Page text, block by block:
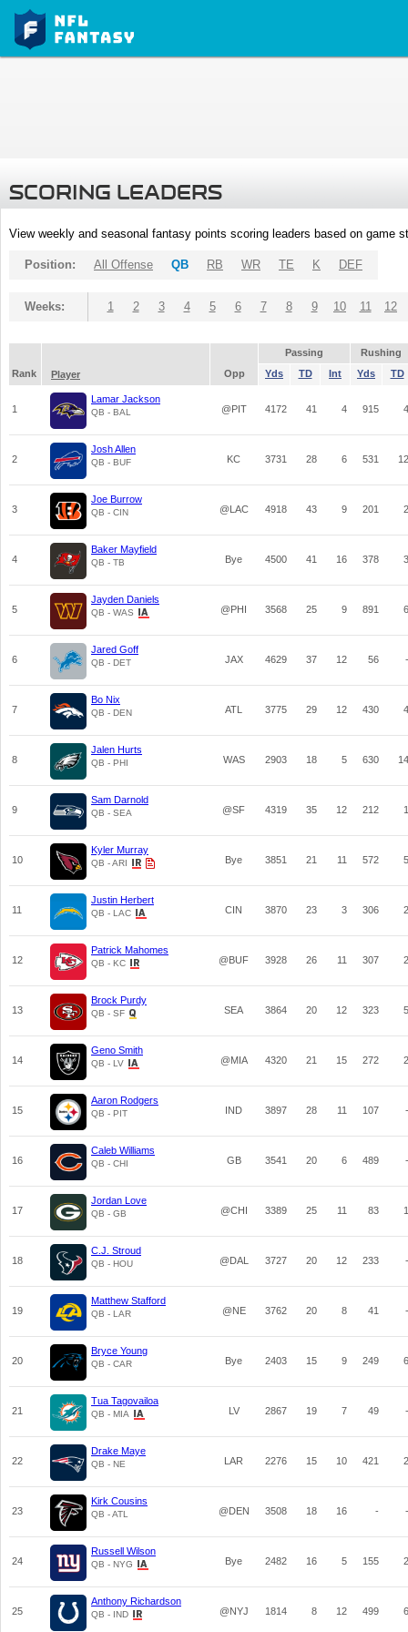
SCORING LEADERS
View weekly and seasonal fantasy points scoring leaders based on game
Position: All Offense QB RB WR TE K DEF
Weeks: 1 2 3 4 5 6 7 8 9 10 11 12
Passing
Rushing
Rank
Player Opp Yds TD Int Yds TD
1
Lamar Jackson
QB - BAL @PIT 4172 41 4 915 4
2
Josh Allen
QB - BUF KC 3731 28 6 531 12
3
Joe Burrow
QB - CIN @LAC 4918 43 9 201 2
4
Baker Mayfield
QB - TB Bye 4500 41 16 378 3
5
Jayden Daniels
QB - WAS @PHI 3568 25 9 891 6
6
Jared Goff
QB - DET JAX 4629 37 12 56 -
7
Bo Nix
QB - DEN ATL 3775 29 12 430 4
8
Jalen Hurts
QB - PHI WAS 2903 18 5 630 14
9
Sam Darnold
QB - SEA @SF 4319 35 12 212 1
10
Kyler Murray
QB - ARI Bye 3851 21 11 572 5
11
Justin Herbert
QB - LAC CIN 3870 23 3 306 2
12
Patrick Mahomes
QB - KC @BUF 3928 26 11 307 2
13
Brock Purdy
QB - SF SEA 3864 20 12 323 5
14
Geno Smith
QB - LV @MIA 4320 21 15 272 2
15
Aaron Rodgers
QB - PIT IND 3897 28 11 107 -
16
Caleb Williams
QB - CHI GB 3541 20 6 489 -
17
Jordan Love
QB - GB @CHI 3389 25 11 83 1
18
C.J. Stroud
QB - HOU @DAL 3727 20 12 233 -
19
Matthew Stafford
QB - LAR @NE 3762 20 8 41 -
20
Bryce Young
QB - CAR Bye 2403 15 9 249 6
21
Tua Tagovailoa
QB - MIA LV 2867 19 7 49 -
22
Drake Maye
QB - NE LAR 2276 15 10 421 2
23
Kirk Cousins
QB - ATL @DEN 3508 18 16 - -
24
Russell Wilson
QB - NYG Bye 2482 16 5 155 2
25
Anthony Richardson
QB - IND @NYJ 1814 8 12 499 6